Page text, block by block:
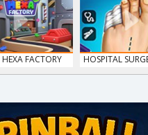
FACTORY
HOSPITAL